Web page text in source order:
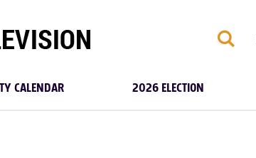
S
CALENDAR 2026 ELECTION